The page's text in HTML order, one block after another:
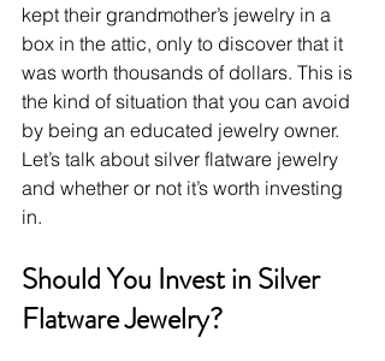
kept their grandmother’s jewelry in a
box in the attic, only to discover that it
was worth thousands of dollars. This is
the kind of situation that you can avoid
by being an educated jewelry owner.
Let’s talk about silver flatware jewelry
and whether or not it’s worth investing
in.
Should You Invest in Silver
Flatware Jewelry?